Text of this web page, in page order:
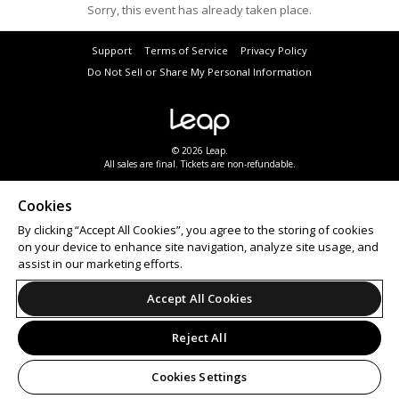
Sorry, this event has already taken place.
Support Terms of Service
Privacy Policy
Do Not Sell or Share My Personal Information
© 2026 Leap.
All sales are final. Tickets are non-refundable.
Cookies
By clicking “Accept All Cookies”, you agree to the storing of cookies
on your device to enhance site navigation, analyze site usage, and
assist in our marketing efforts.
Accept All Cookies
Reject All
Cookies Settings